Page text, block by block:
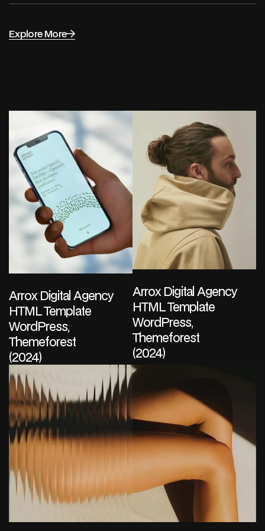
Explore More
Selected work
Arrox Digital Agency
HTML Template
WordPress,
Themeforest
(2024)
Arrox Digital Agency
HTML Template
WordPress,
Themeforest
(2024)